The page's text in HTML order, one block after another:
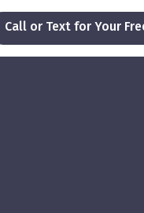
Call or Text for Your